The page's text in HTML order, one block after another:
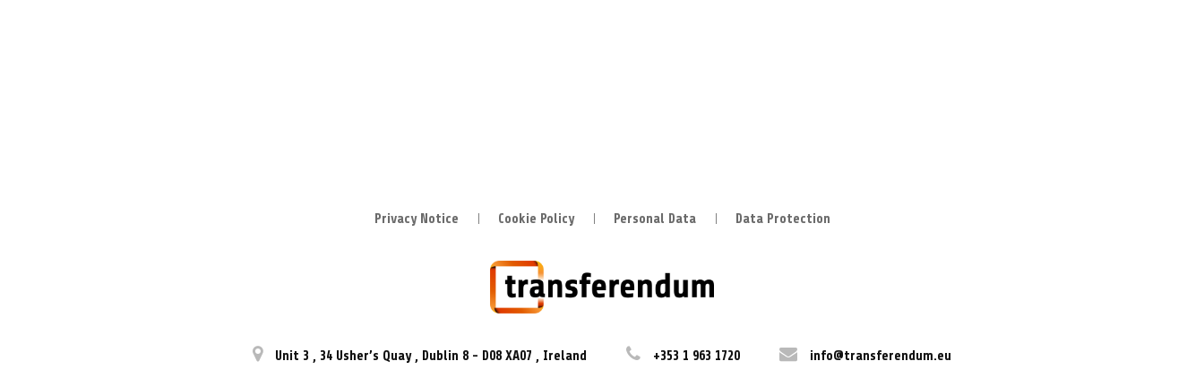
Privacy Notice Cookie Policy Personal Data Data Protection
Unit 3 , 34 Usher’s Quay , Dublin 8 - D08 XA07 , Ireland +353 1 963 1720 info@transferendum.eu